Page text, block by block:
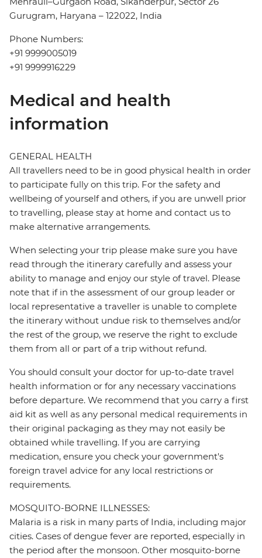
Gurugram, Haryana – 122022, India
Phone Numbers:
+91 9999005019
+91 9999916229
Medical and health
information
GENERAL HEALTH
All travellers need to be in good physical health in order
to participate fully on this trip. For the safety and
wellbeing of yourself and others, if you are unwell prior
to travelling, please stay at home and contact us to
make alternative arrangements.
When selecting your trip please make sure you have
read through the itinerary carefully and assess your
ability to manage and enjoy our style of travel. Please
note that if in the assessment of our group leader or
local representative a traveller is unable to complete
the itinerary without undue risk to themselves and/or
the rest of the group, we reserve the right to exclude
them from all or part of a trip without refund.
You should consult your doctor for up-to-date travel
health information or for any necessary vaccinations
before departure. We recommend that you carry a first
aid kit as well as any personal medical requirements in
their original packaging as they may not easily be
obtained while travelling. If you are carrying
medication, ensure you check your government's
foreign travel advice for any local restrictions or
requirements.
MOSQUITO-BORNE ILLNESSES:
Malaria is a risk in many parts of India, including major
cities. Cases of dengue fever are reported, especially in
the period after the monsoon. Other mosquito-borne